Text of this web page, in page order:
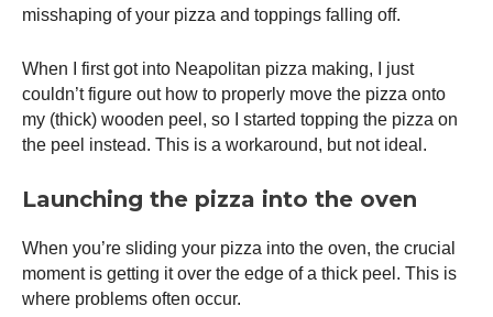
misshaping of your pizza and toppings falling off.
When I first got into Neapolitan pizza making, I just
couldn’t figure out how to properly move the pizza onto
my (thick) wooden peel, so I started topping the pizza on
the peel instead. This is a workaround, but not ideal.
Launching the pizza into the oven
When you’re sliding your pizza into the oven, the crucial
moment is getting it over the edge of a thick peel. This is
where problems often occur.